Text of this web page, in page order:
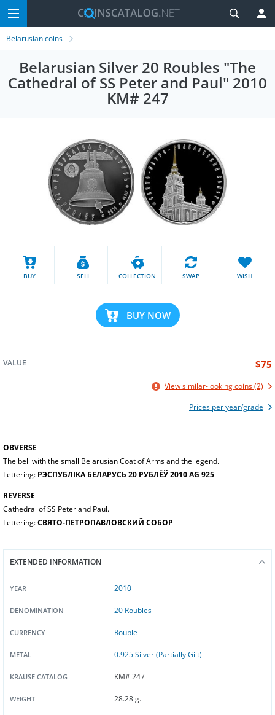
Belarusian coins
Belarusian Silver 20 Roubles "The
Cathedral of SS Peter and Paul" 2010
KM# 247
BUY SELL COLLECTION SWAP WISH
BUY NOW
VALUE $75
View similar-looking coins (2)
Prices per year/grade
OBVERSE
The bell with the small Belarusian Coat of Arms and the legend.
Lettering: РЭСПУБЛІКА БЕЛАРУСЬ 20 РУБЛЁЎ 2010 AG 925
REVERSE
Cathedral of SS Peter and Paul.
Lettering:СВЯТО-ПЕТРОПАВЛОВСКИЙ СОБОР
EXTENDED INFORMATION
YEAR 2010
DENOMINATION 20 Roubles
CURRENCY Rouble
METAL 0.925 Silver (Partially Gilt)
KRAUSE CATALOG KM# 247
WEIGHT 28.28 g.